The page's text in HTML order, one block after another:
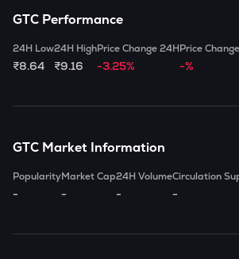
GTC Performance
24H Low
₹8.64
24H High
₹9.16
Price Change 24H
-3.25%
Price
-%
GTC Market Information
Popularity
-
Market Cap
-
24H Volume
-
Circulation
-